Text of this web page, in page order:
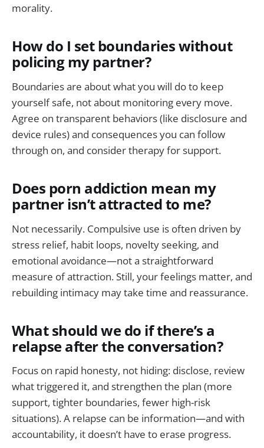
morality.
How do I set boundaries without
policing my partner?
Boundaries are about what you will do to keep
yourself safe, not about monitoring every move.
Agree on transparent behaviors (like disclosure and
device rules) and consequences you can follow
through on, and consider therapy for support.
Does porn addiction mean my
partner isn’t attracted to me?
Not necessarily. Compulsive use is often driven by
stress relief, habit loops, novelty seeking, and
emotional avoidance—not a straightforward
measure of attraction. Still, your feelings matter, and
rebuilding intimacy may take time and reassurance.
What should we do if there’s a
relapse after the conversation?
Focus on rapid honesty, not hiding: disclose, review
what triggered it, and strengthen the plan (more
support, tighter boundaries, fewer high-risk
situations). A relapse can be information—and with
accountability, it doesn’t have to erase progress.